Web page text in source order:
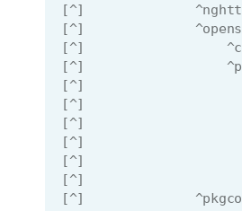
[^]
[^]
[^]                  ^ca-
[^]
[^]
[^]
[^]
[^]
[^]
[^]
[^]